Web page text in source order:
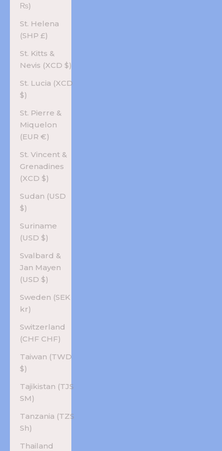
₨)
St. Helena
(SHP £)
St. Kitts &
Nevis (XCD $)
St. Lucia (XCD
$)
St. Pierre &
Miquelon
(EUR €)
St. Vincent &
Grenadines
(XCD $)
Sudan (USD
$)
Suriname
(USD $)
Svalbard &
Jan Mayen
(USD $)
Sweden (SEK
kr)
Switzerland
(CHF CHF)
Taiwan (TWD
$)
Tajikistan (TJS
ЅМ)
Tanzania (TZS
Sh)
Thailand